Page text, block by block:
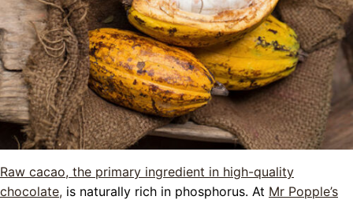
Raw cacao, the primary ingredient in high-quality
chocolate, is naturally rich in phosphorus. At Mr Popple’s